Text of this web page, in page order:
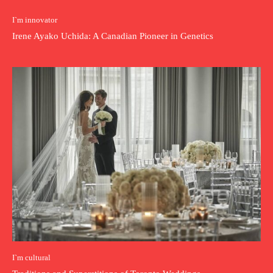
I`m innovator
Irene Ayako Uchida: A Canadian Pioneer in Genetics
I`m cultural